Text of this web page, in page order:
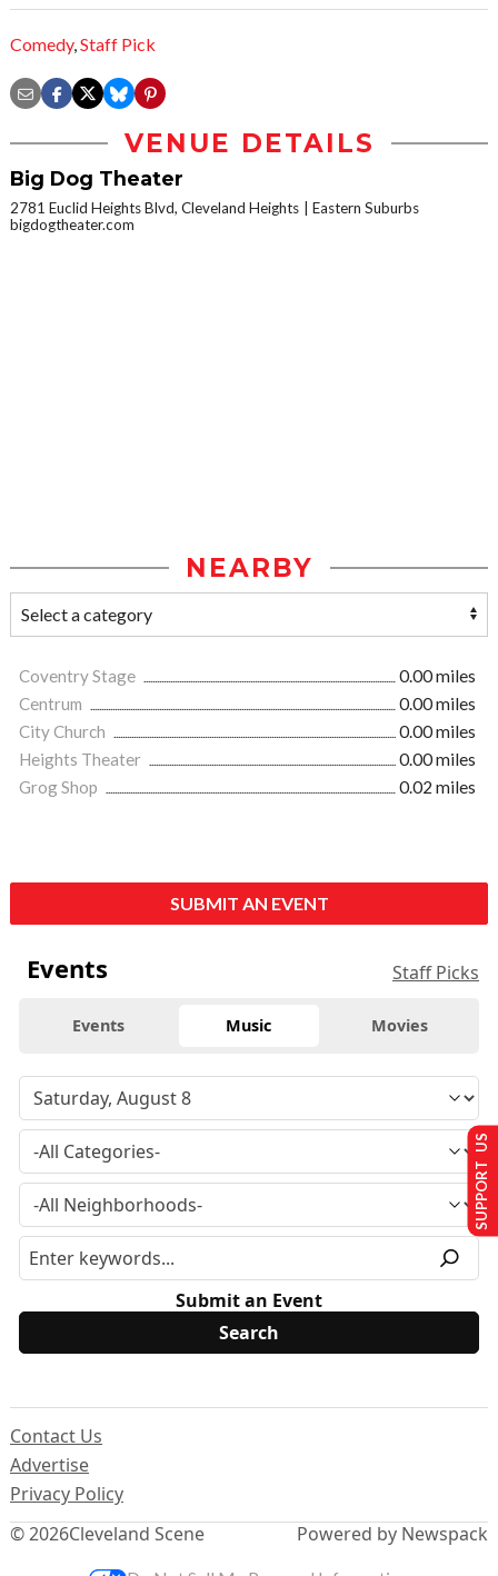
Comedy,Staff Pick
VENUE DETAILS
Big Dog Theater
2781 Euclid Heights Blvd, Cleveland Heights
Eastern Suburbs
bigdogtheater.com
NEARBY
Coventry Stage
0.00 miles
Centrum
0.00 miles
City Church
0.00 miles
Heights Theater
0.00 miles
Grog Shop
0.02 miles
SUBMIT AN EVENT
Events Staff Picks
Events Music Movies
Submit an Event
© 2026Cleveland Scene
Contact Us
Advertise
Privacy Policy
Powered by Newspack
SUPPORT US